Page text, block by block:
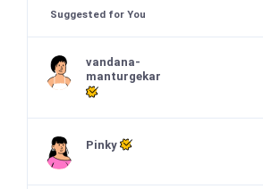
Suggested for You
vandana-
manturgekar
Pinky